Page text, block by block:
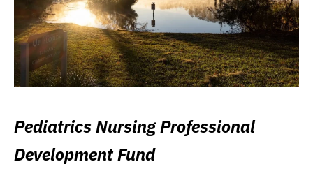
Pediatrics Nursing Professional
Development Fund